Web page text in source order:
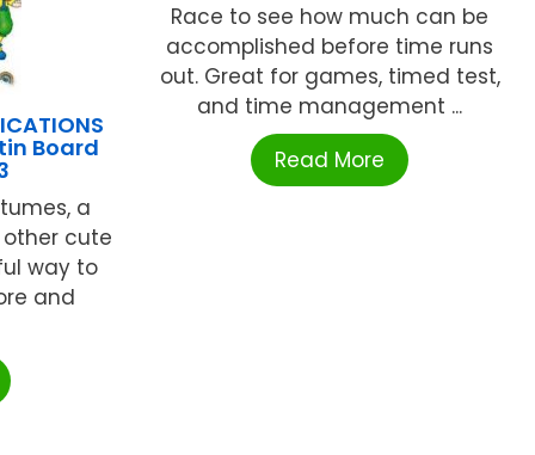
Board
a
cute
way to
and
Race to see how much can be
accomplished before time runs
out. Great for games, timed test,
and time management ...
Read More